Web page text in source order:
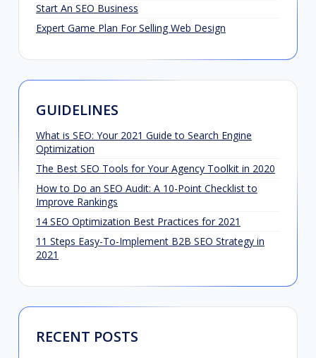
Start An SEO Business
Expert Game Plan For Selling Web Design
GUIDELINES
What is SEO: Your 2021 Guide to Search Engine
Optimization
The Best SEO Tools for Your Agency Toolkit in 2020
How to Do an SEO Audit: A 10-Point Checklist to
Improve Rankings
14 SEO Optimization Best Practices for 2021
11 Steps Easy-To-Implement B2B SEO Strategy in
2021
RECENT POSTS